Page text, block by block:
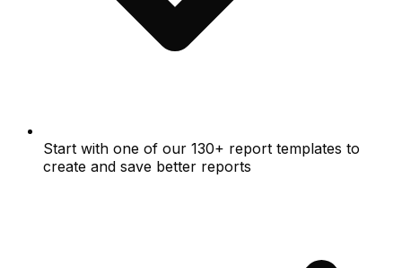
Start with one of our 130+ report templates to
create and save better reports